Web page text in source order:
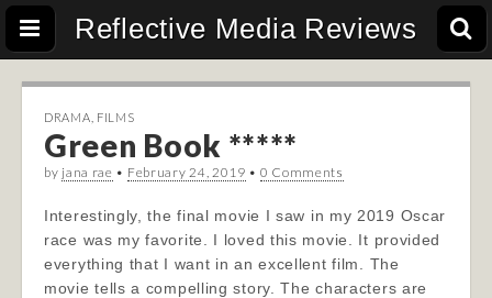
Reflective Media Reviews
DRAMA FILMS
Green Book *****
by jana rae • February 24, 2019 • 0 Comments
Interestingly, the final movie I saw in my 2019 Oscar
race was my favorite. I loved this movie. It provided
everything that I want in an excellent film. The
movie tells a compelling story. The characters are